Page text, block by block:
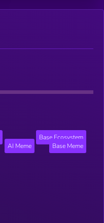
Base Ecosystem
AI Meme Base Meme